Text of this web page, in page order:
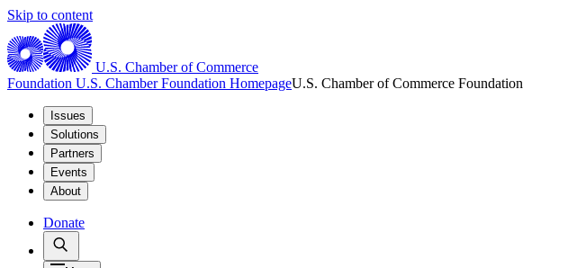
Skip to content
U.S. Chamber of Commerce
Foundation U.S. Chamber Foundation HomepageU.S. Chamber of Commerce Foundation
Issues
Solutions
Partners
Events
About
Donate